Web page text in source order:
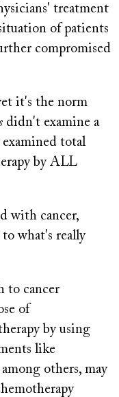
treatment
of patients
compromised
it's the norm
didn't examine a
total
by ALL
with cancer,
to what's really
to cancer
of
by using
like
others, may